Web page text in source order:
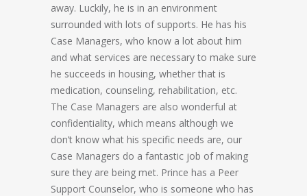
away. Luckily, he is in an environment
surrounded with lots of supports. He has his
Case Managers, who know a lot about him
and what services are necessary to make sure
he succeeds in housing, whether that is
medication, counseling, rehabilitation, etc.
The Case Managers are also wonderful at
confidentiality, which means although we
don’t know what his specific needs are, our
Case Managers do a fantastic job of making
sure they are being met. Prince has a Peer
Support Counselor, who is someone who has